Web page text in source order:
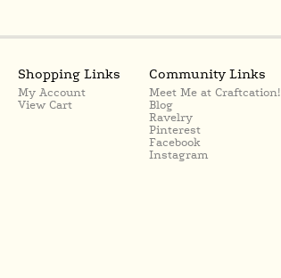
Shopping Links
My Account
View Cart
Community Links
Meet Me at Craftcation!
Blog
Ravelry
Pinterest
Facebook
Instagram